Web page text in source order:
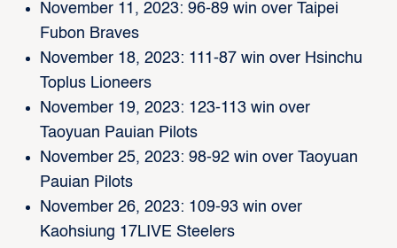
November 11, 2023: 96-89 win over Taipei
Fubon Braves
November 18, 2023: 111-87 win over Hsinchu
Toplus Lioneers
November 19, 2023: 123-113 win over
Taoyuan Pauian Pilots
November 25, 2023: 98-92 win over Taoyuan
Pauian Pilots
November 26, 2023: 109-93 win over
Kaohsiung 17LIVE Steelers